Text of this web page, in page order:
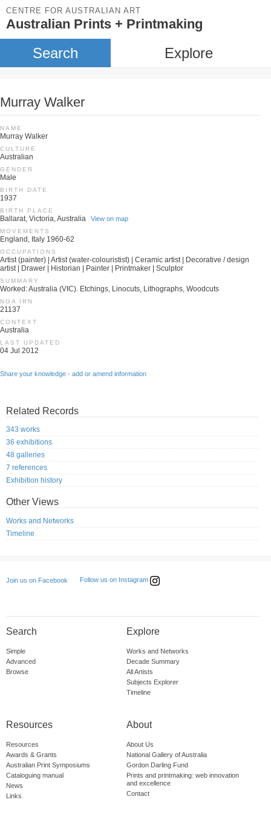
CENTRE FOR AUSTRALIAN ART
Australian Prints + Printmaking
Search Explore
Murray Walker
NAME
Murray Walker
CULTURE
Australian
GENDER
Male
BIRTH DATE
1937
BIRTH PLACE
Ballarat, Victoria, Australia View on map
MOVEMENTS
England, Italy 1960-62
OCCUPATIONS
Artist (painter) | Artist (water-colouristist) | Ceramic artist | Decorative / design
artist | Drawer | Historian | Painter | Printmaker | Sculptor
SUMMARY
Worked: Australia (VIC). Etchings, Linocuts, Lithographs, Woodcuts
NGA IRN
21137
CONTEXT
Australia
LAST UPDATED
04 Jul 2012
Share your knowledge - add or amend information
Related Records
343 works
36 exhibitions
48 galleries
7 references
Exhibition history
Other Views
Works and Networks
Timeline
Join us on Facebook Follow us on Instagram
Search
Simple
Advanced
Browse
Explore
Works and Networks
Decade Summary
All Artists
Subjects Explorer
Timeline
Resources
Resources
Awards & Grants
Australian Print Symposiums
Cataloguing manual
News
Links
About
About Us
National Gallery of Australia
Gordon Darling Fund
Prints and printmaking: web innovation
and excellence
Contact